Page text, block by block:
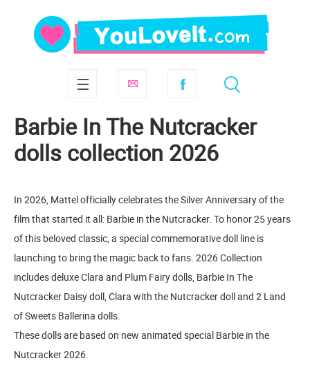
Barbie In The Nutcracker
dolls collection 2026
In 2026, Mattel officially celebrates the Silver Anniversary of the
film that started it all: Barbie in the Nutcracker. To honor 25 years
of this beloved classic, a special commemorative doll line is
launching to bring the magic back to fans. 2026 Collection
includes deluxe Clara and Plum Fairy dolls, Barbie In The
Nutcracker Daisy doll, Clara with the Nutcracker doll and 2 Land
of Sweets Ballerina dolls.
These dolls are based on new animated special Barbie in the
Nutcracker 2026.